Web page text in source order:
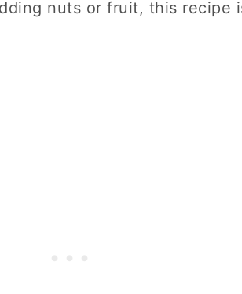
nuts or fruit, this recipe